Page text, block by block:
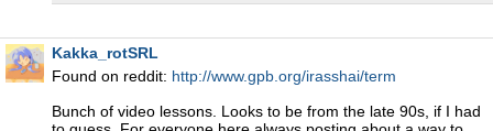
Kakka_rotSRL
Found on reddit: http://www.gpb.org/irasshai/term
Bunch of video lessons. Looks to be from the late 90s, if I had